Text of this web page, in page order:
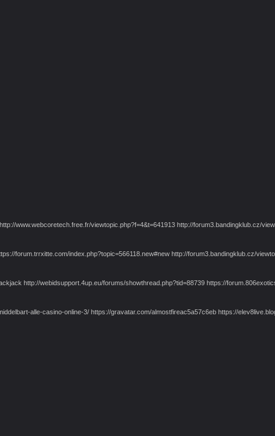
www.webcoretech.free.fr/viewtopic.php?f=4&t=641913 http://
forum.trrxitte.com/index.php?topic=566118.new#new http://
http://webidsupport.4up.eu/forums/showthread.php?tid=88739 https://
alle-casino-online-3/ https://gravatar.com/almostfireac5a57c6eb https://